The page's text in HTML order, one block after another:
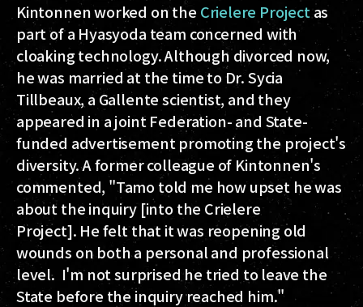
Kintonnen worked on theCrielere Projectas
part of a Hyasyoda team concerned with
cloaking technology. Although divorced now,
he was married at the time to Dr. Sycia
Tillbeaux, a Gallente scientist, and they
appeared in a joint Federation- and State-
funded advertisement promoting the project's
diversity. A former colleague of Kintonnen's
commented, "Tamo told me how upset he was
about the inquiry [into the Crielere
Project]. He felt that it was reopening old
wounds on both a personal and professional
level. I'm not surprised he tried to leave the
State before the inquiry reached him."